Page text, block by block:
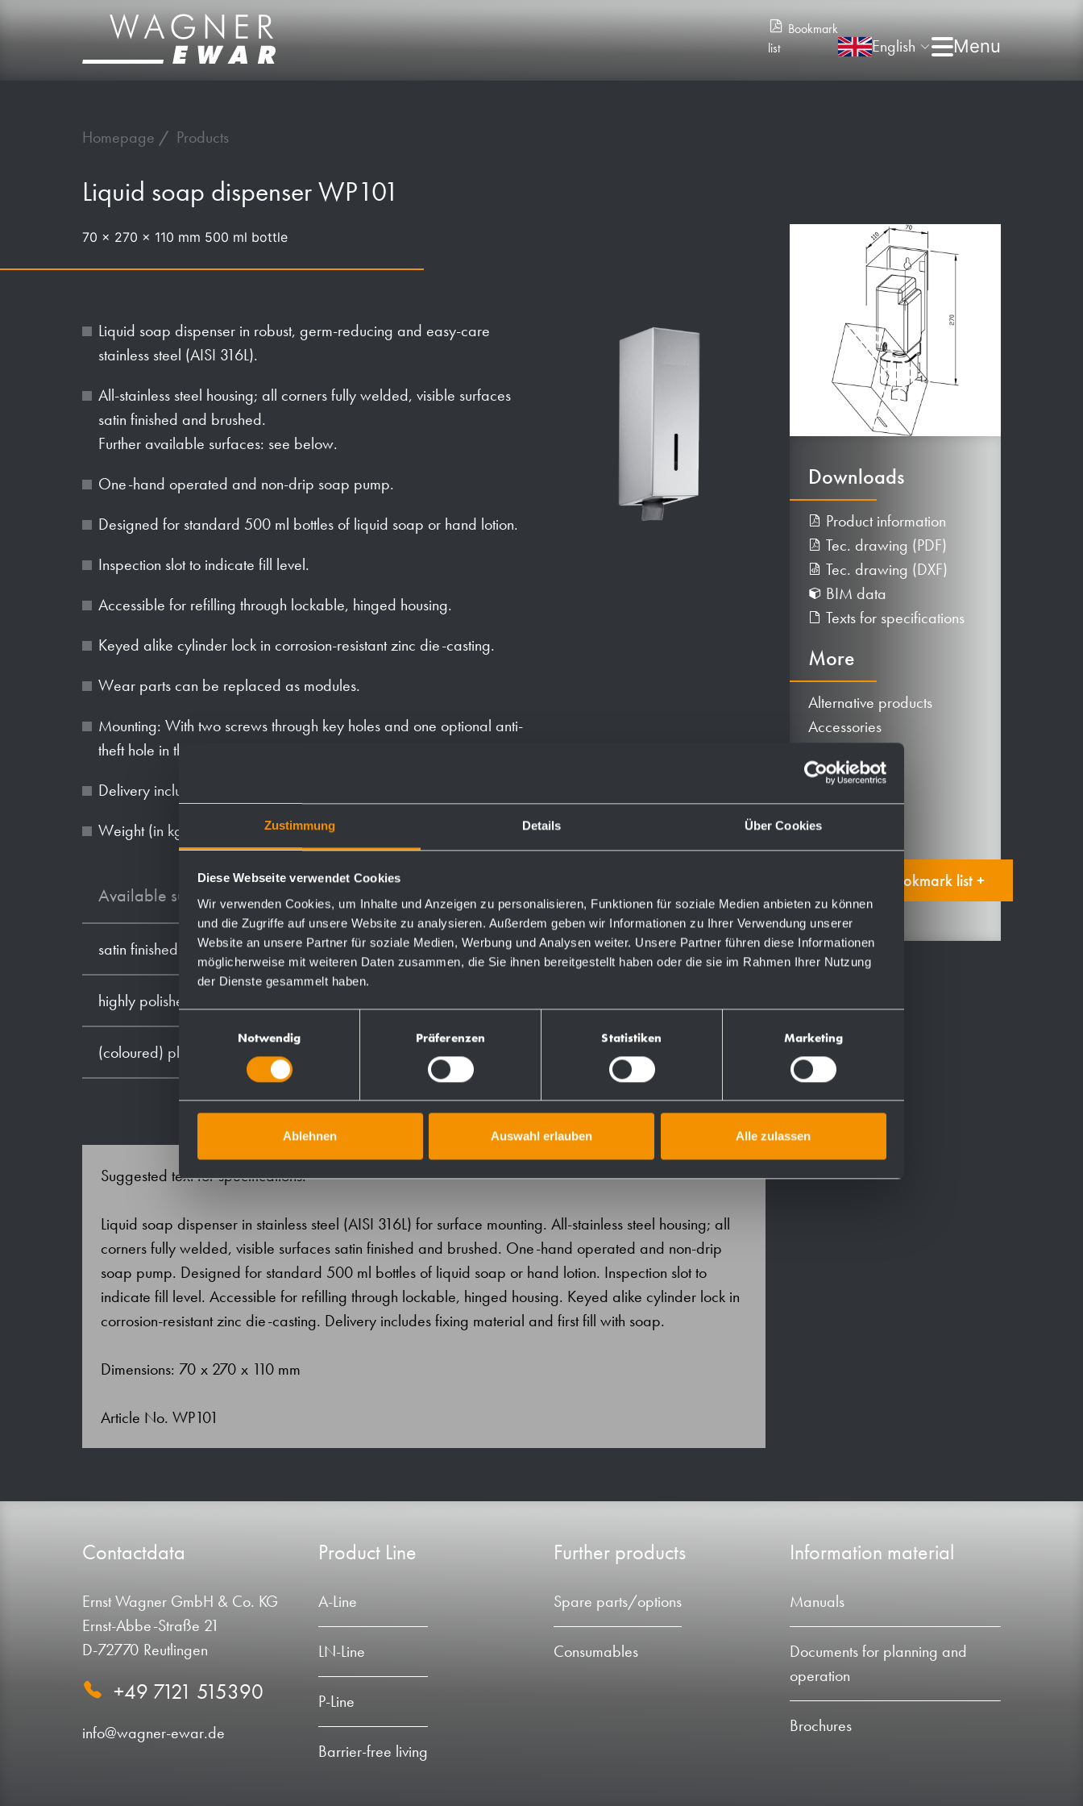
Zustimmung Details Über Cookies
Diese Webseite verwendet Cookies
Wir verwenden Cookies, um Inhalte und Anzeigen zu personalisieren, Funktionen für soziale Medien anbieten zu können
und die Zugriffe auf unsere Website zu analysieren. Außerdem geben wir Informationen zu Ihrer Verwendung unserer
Website an unsere Partner für soziale Medien, Werbung und Analysen weiter. Unsere Partner führen diese Informationen
möglicherweise mit weiteren Daten zusammen, die Sie ihnen bereitgestellt haben oder die sie im Rahmen Ihrer Nutzung
der Dienste gesammelt haben.
Notwendig Präferenzen Statistiken Marketing
Ablehnen Auswahl erlauben Alle zulassen
Bookmark
list
English
Homepage Products
Liquid soap dispenser WP101
70 x 270 x 110 mm 500 ml bottle
Liquid soap dispenser in robust, germ-reducing and easy-care
stainless steel (AISI 316L).
All-stainless steel housing; all corners fully welded, visible surfaces
satin finished and brushed.
Further available surfaces: see below.
One-hand operated and non-drip soap pump.
Designed for standard 500 ml bottles of liquid soap or hand lotion.
Inspection slot to indicate fill level.
Accessible for refilling through lockable, hinged housing.
Keyed alike cylinder lock in corrosion-resistant zinc die-casting.
Wear parts can be replaced as modules.
Mounting: With two screws through key holes and one optional anti-
theft hole in the back wall.
Delivery includes fixing material and first fill with soap.
Weight (in kg): 1.7
Available surfaces Order numbers
satin finished (standard) 727301
highly polished
(coloured) plastic powder - coating 728075
Suggested text for specifications:
Liquid soap dispenser in stainless steel (AISI 316L) for surface mounting. All-stainless steel housing; all
corners fully welded, visible surfaces satin finished and brushed. One-hand operated and non-drip
soap pump. Designed for standard 500 ml bottles of liquid soap or hand lotion. Inspection slot to
indicate fill level. Accessible for refilling through lockable, hinged housing. Keyed alike cylinder lock in
corrosion-resistant zinc die-casting. Delivery includes fixing material and first fill with soap.
Dimensions: 70 x 270 x 110 mm
Article No. WP101
Downloads
Product information
Tec. drawing (PDF)
Tec. drawing (DXF)
BIM data
Texts for specifications
More
Alternative products
Accessories
Consumables
Manual
Add to bookmark list +
Contactdata
Ernst Wagner GmbH & Co. KG
Ernst-Abbe-Straße 21
D-72770 Reutlingen
+49 7121 515390
info@wagner-ewar.de
Product Line
A-Line
LN-Line
P-Line
Barrier-free living
Further products
Spare parts/options
Consumables
Information material
Manuals
Documents for planning and
operation
Brochures